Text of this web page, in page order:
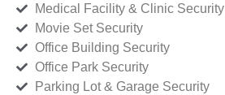
Medical Facility & Clinic Security
Movie Set Security
Office Building Security
Office Park Security
Parking Lot & Garage Security